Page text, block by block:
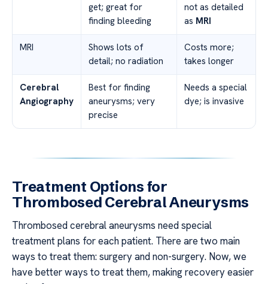
get; great for
finding bleeding
not as detailed
as MRI
MRI
Shows lots of
detail; no radiation
Costs more;
takes longer
Cerebral
Angiography
Best for finding
aneurysms; very
precise
Needs a special
dye; is invasive
Treatment Options for
Thrombosed Cerebral Aneurysms
Thrombosed cerebral aneurysms need special
treatment plans for each patient. There are two main
ways to treat them: surgery and non-surgery. Now, we
have better ways to treat them, making recovery easier